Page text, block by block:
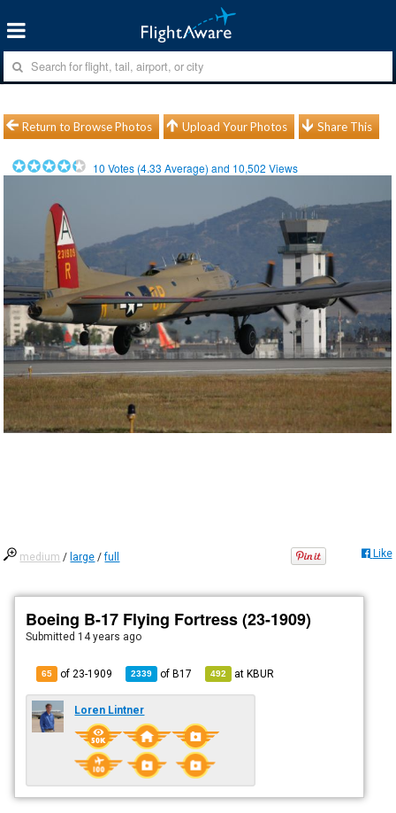
Return to Browse Photos Upload Your Photos Share This
10 Votes (4.33 Average) and 10,502 Views
medium / large /full Like
Boeing B-17 Flying Fortress (23-1909)
Submitted 14 years ago
65 of 23-1909 2339 ofB17 492 atKBUR
Loren Lintner